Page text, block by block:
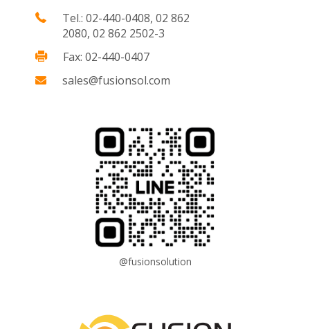
Tel.: 02-440-0408, 02 862
2080, 02 862 2502-3
Fax: 02-440-0407
sales@fusionsol.com
@fusionsolution